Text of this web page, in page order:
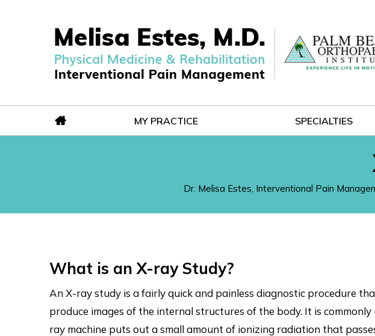
MY PRACTICE SPECIALTIES
Dr. Melisa Estes, Interventional Pain
What is an X-ray Study?
An X-ray study is a fairly quick and painless diagnostic procedure
produce images of the internal structures of the body. It is
ray machine puts out a small amount of ionizing radiation that